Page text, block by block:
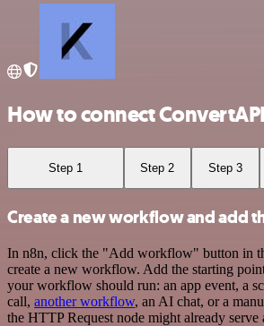
How to connect
Step 1 Step 2 Step 3
Create a new workflow and add
In n8n, click the "Add workflow" button in
create a new workflow. Add the starting
your workflow should run: an app event, a
call, another workflow, an AI chat, or a
the HTTP Request node might already serve